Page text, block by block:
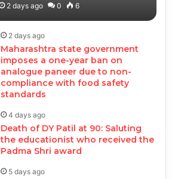
2 days ago 0 6
2 days ago
Maharashtra state government
imposes a one-year ban on
analogue paneer due to non-
compliance with food safety
standards
4 days ago
Death of DY Patil at 90: Saluting
the educationist who received the
Padma Shri award
5 days ago